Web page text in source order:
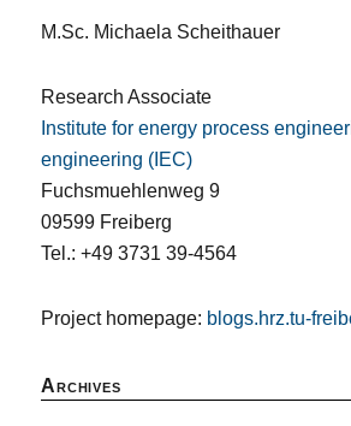
M.Sc. Michaela Scheithauer
Research Associate
Institute for energy process
engineering (IEC)
Fuchsmuehlenweg 9
09599 Freiberg
Tel.: +49 3731 39-4564
Project homepage: blogs.hrz.tu-
Archives